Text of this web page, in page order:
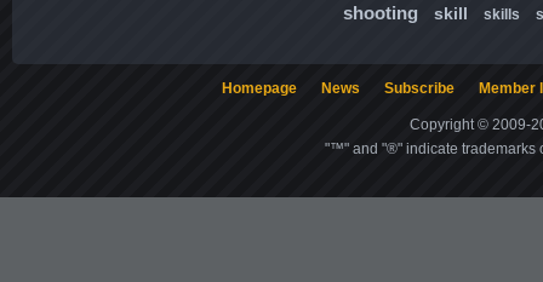
shooting skill skills
Homepage News Subscribe Member
Copyright © 2009-
"™" and "®" indicate trademarks